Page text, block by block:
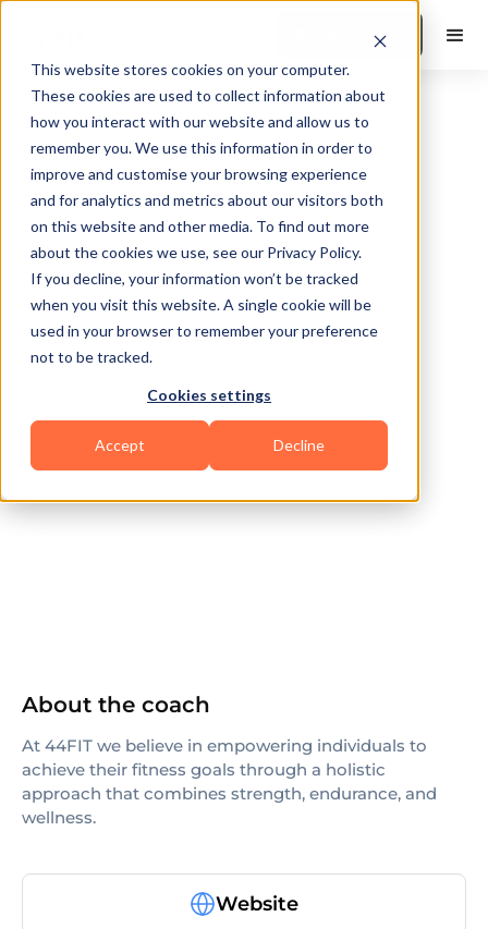
This website stores cookies on your computer.
These cookies are used to collect information about
how you interact with our website and allow us to
remember you. We use this information in order to
improve and customise your browsing experience
and for analytics and metrics about our visitors both
on this website and other media. To find out more
about the cookies we use, see our Privacy Policy.
If you decline, your information won’t be tracked
when you visit this website. A single cookie will be
used in your browser to remember your preference
not to be tracked.
Cookies settings
Accept Decline
Book a Demo
Salt Lake City
Calisthenics Bodybuilding
About the coach
At 44FIT we believe in empowering individuals to
achieve their fitness goals through a holistic
approach that combines strength, endurance, and
wellness.
Website